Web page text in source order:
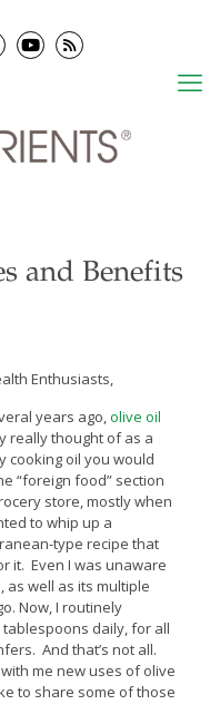
and Benefits
Enthusiasts,
years ago,olive oil
really thought of as a
cooking oil you would
“foreign food” section
store, mostly when
to whip up a
type recipe that
it. Even I was unaware
well as its multiple
Now, I routinely
daily, for all
And that’s not all.
me new uses of olive
to share some of those